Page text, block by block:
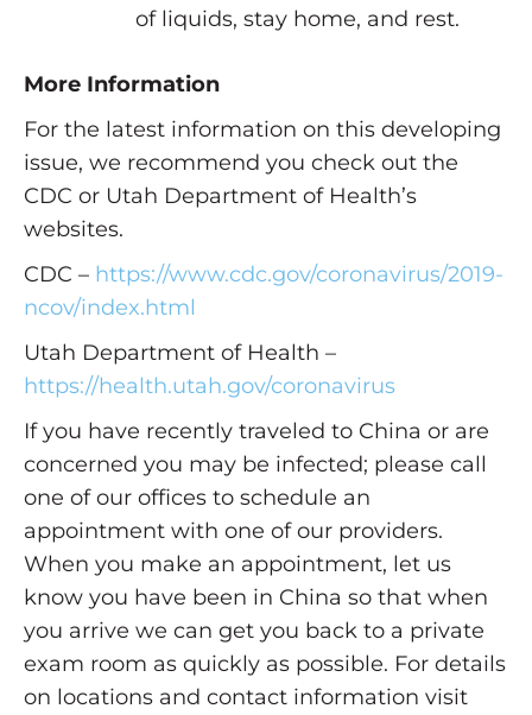
of liquids, stay home, and rest.
More Information
For the latest information on this developing
issue, we recommend you check out the
CDC or Utah Department of Health’s
websites.
CDC – https://www.cdc.gov/coronavirus/2019-
ncov/index.html
Utah Department of Health –
https://health.utah.gov/coronavirus
If you have recently traveled to China or are
concerned you may be infected; please call
one of our offices to schedule an
appointment with one of our providers.
When you make an appointment, let us
know you have been in China so that when
you arrive we can get you back to a private
exam room as quickly as possible. For details
on locations and contact information visit